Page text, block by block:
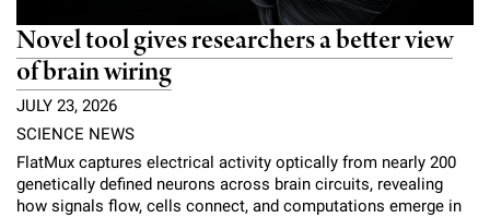
Novel tool gives researchers a better view
of brain wiring
JULY 23, 2026
SCIENCE NEWS
FlatMux captures electrical activity optically from nearly 200
genetically defined neurons across brain circuits, revealing
how signals flow, cells connect, and computations emerge in